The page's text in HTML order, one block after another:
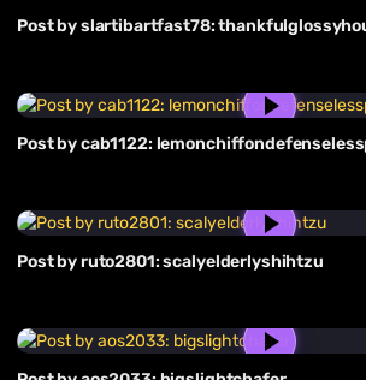
Post by slartibartfast78:
Post by cab1122:
Post by ruto2801: scalyelderlyshihtzu